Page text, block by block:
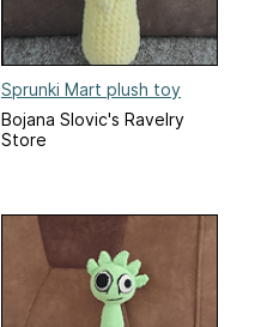
Sprunki Mart plush toy
Bojana Slovic's Ravelry
Store